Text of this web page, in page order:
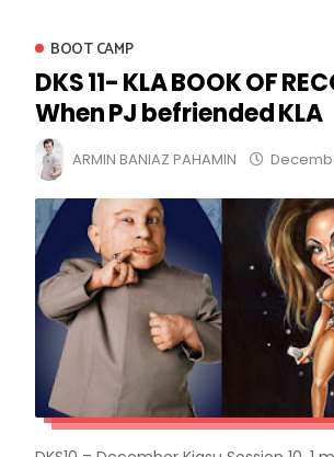
BOOT CAMP
DKS 11- KLA BOOK OF
When PJ befriended KLA
ARMIN BANIAZ PAHAMIN